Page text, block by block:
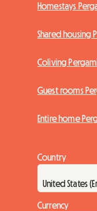
Homestays
Shared housing
Coliving
Guest rooms
Entire home
Country
Currency